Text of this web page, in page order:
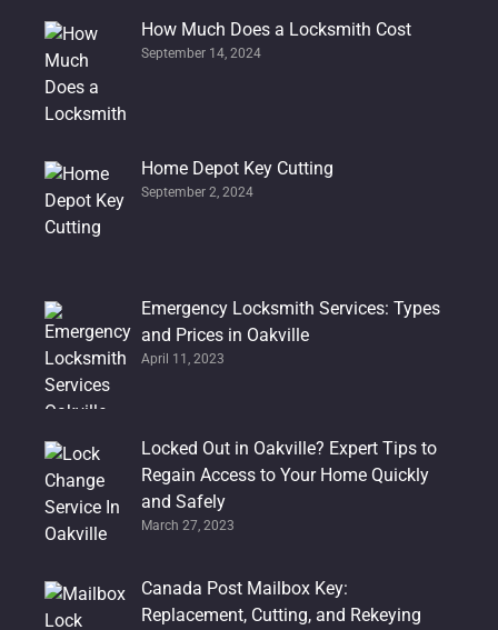
How Much Does a Locksmith Cost
September 14, 2024
Home Depot Key Cutting
September 2, 2024
Emergency Locksmith Services: Types
and Prices in Oakville
April 11, 2023
Locked Out in Oakville? Expert Tips to
Regain Access to Your Home Quickly
and Safely
March 27, 2023
Canada Post Mailbox Key:
Replacement, Cutting, and Rekeying